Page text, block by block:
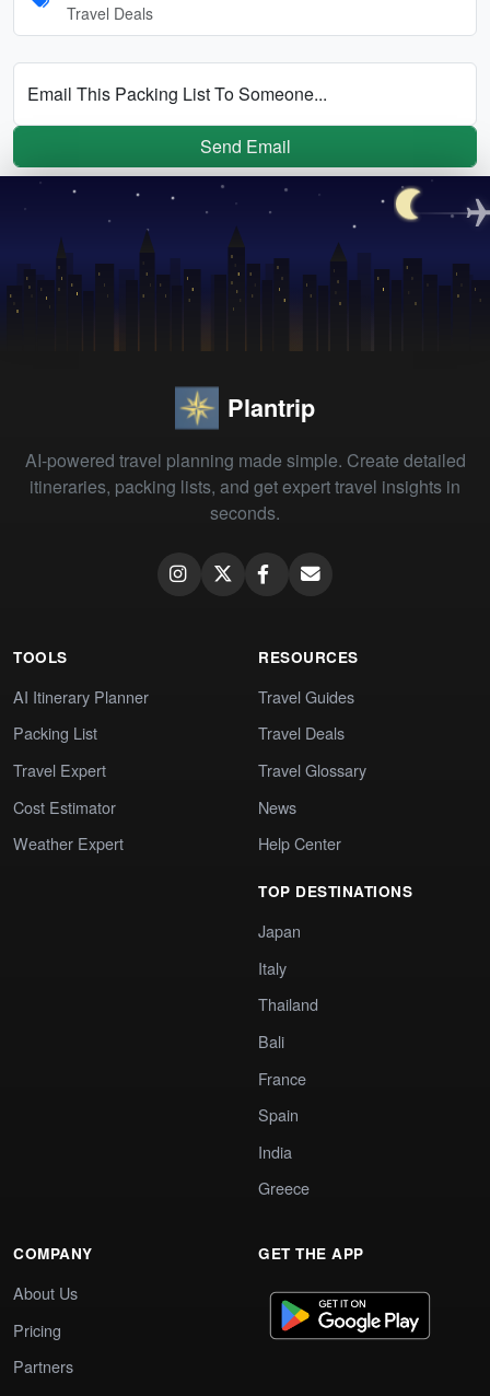
Travel Deals
Email This Packing List To Someone...
Send Email
Plantrip
AI-powered travel planning made simple. Create detailed
itineraries, packing lists, and get expert travel insights in
seconds.
TOOLS
AI Itinerary Planner
Packing List
Travel Expert
Cost Estimator
Weather Expert
RESOURCES
Travel Guides
Travel Deals
Travel Glossary
News
Help Center
TOP DESTINATIONS
Japan
Italy
Thailand
Bali
France
Spain
India
Greece
COMPANY
About Us
Pricing
Partners
GET THE APP